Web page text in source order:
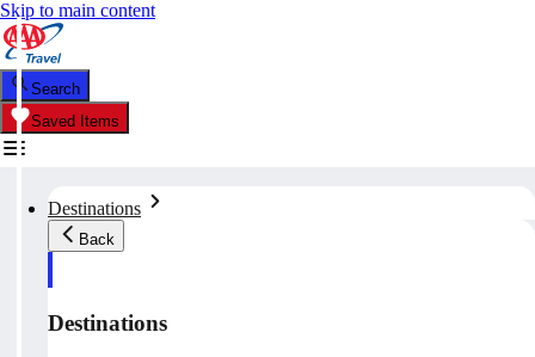
Skip to main content
Search
Saved Items
Destinations
Back
Destinations